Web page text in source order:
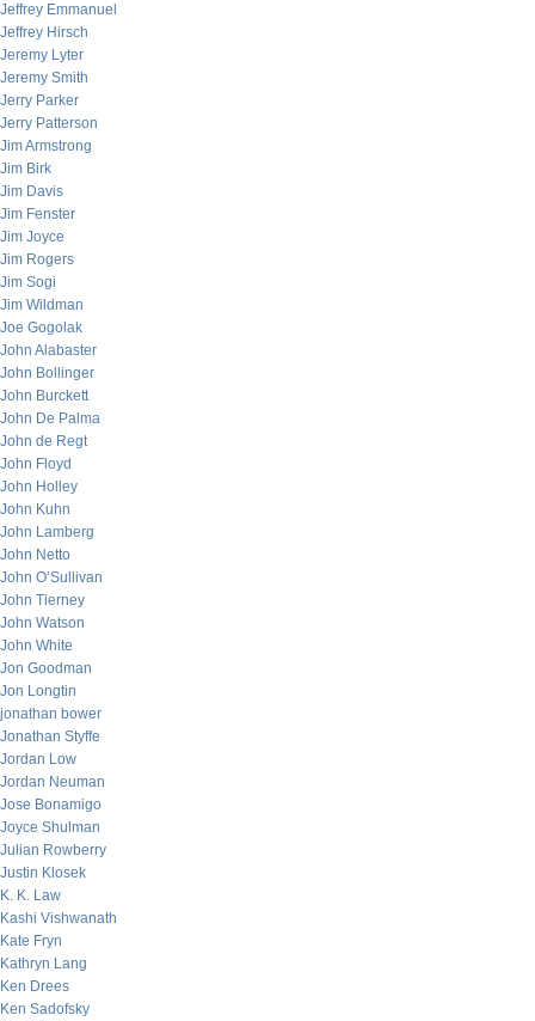
Jeffrey Emmanuel
Jeffrey Hirsch
Jeremy Lyter
Jeremy Smith
Jerry Parker
Jerry Patterson
Jim Armstrong
Jim Birk
Jim Davis
Jim Fenster
Jim Joyce
Jim Rogers
Jim Sogi
Jim Wildman
Joe Gogolak
John Alabaster
John Bollinger
John Burckett
John De Palma
John de Regt
John Floyd
John Holley
John Kuhn
John Lamberg
John Netto
John O’Sullivan
John Tierney
John Watson
John White
Jon Goodman
Jon Longtin
jonathan bower
Jonathan Styffe
Jordan Low
Jordan Neuman
Jose Bonamigo
Joyce Shulman
Julian Rowberry
Justin Klosek
K. K. Law
Kashi Vishwanath
Kate Fryn
Kathryn Lang
Ken Drees
Ken Sadofsky